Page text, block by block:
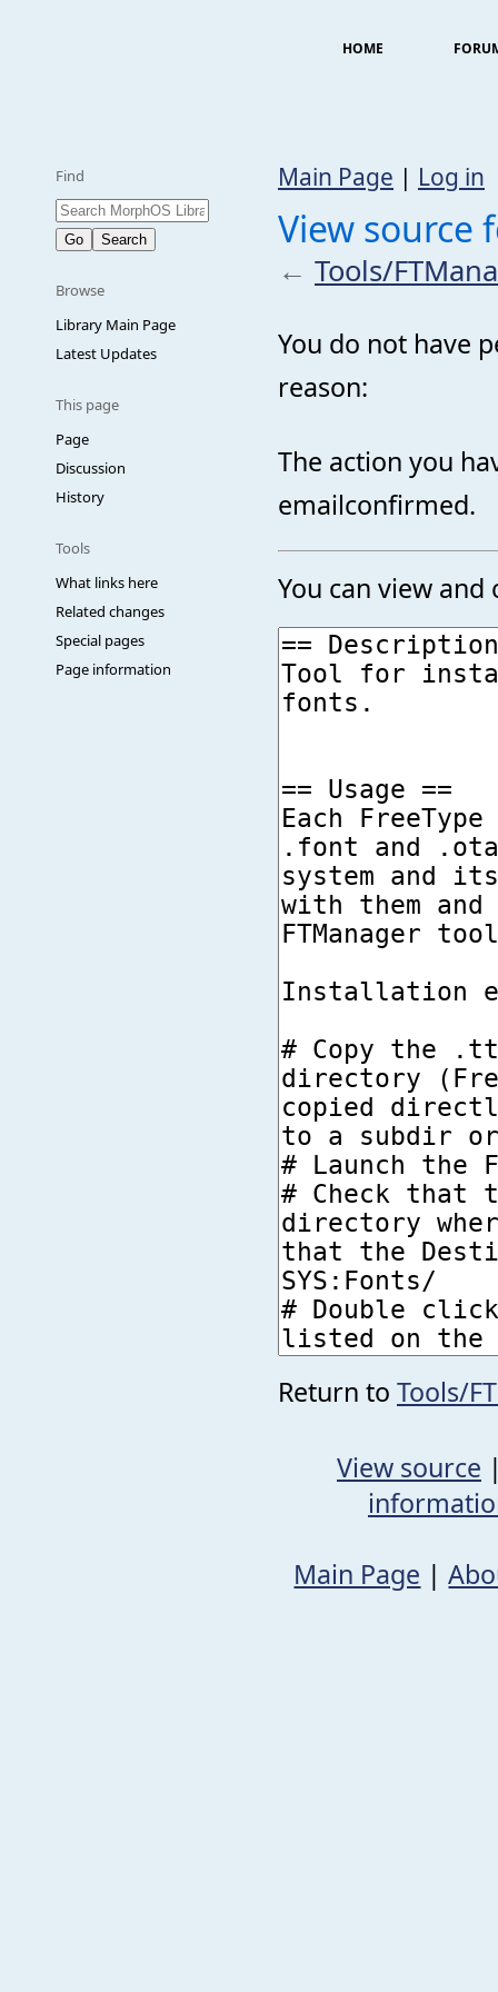
HOME
Find
Browse
Library Main Page
Latest Updates
This page
Page
Discussion
History
Tools
What links here
Related changes
Special pages
Page information
Main Page | Log in
View source
← Tools/
You do not have
reason:
The action you
emailconfirmed.
You can view
Return to Tools/
View source
Main Page |